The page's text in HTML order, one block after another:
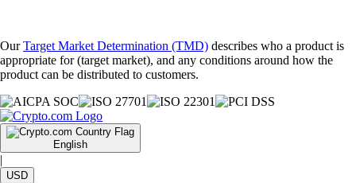
OurTarget Market Determination (TMD) describes who a product is
appropriate for (target market), and any conditions around how the
product can be distributed to customers.
English
|
USD